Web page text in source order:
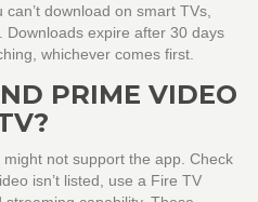
download on smart TVs,
expire after 30 days
whichever comes first.
PRIME VIDEO
not support the app. Check
isn’t listed, use a Fire TV